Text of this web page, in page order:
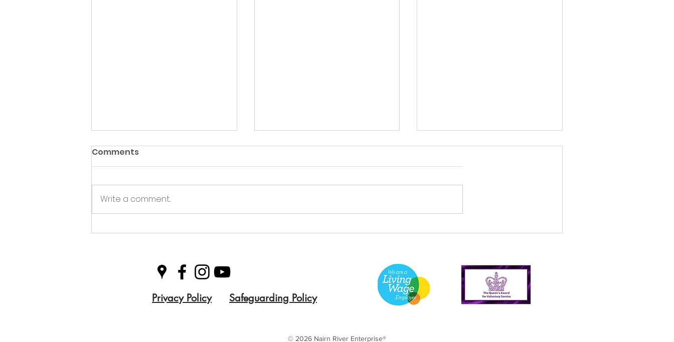
Plastic Free Picnics
Two fun days – Creative
Comments
Write a comment...
Privacy Policy Safeguarding Policy
© 2026 Nairn River Enterprise​®